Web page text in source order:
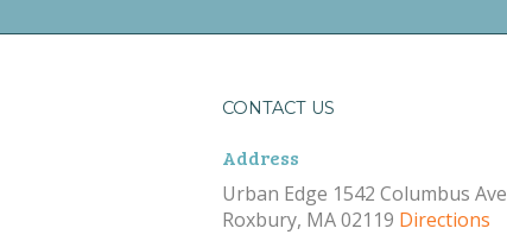
CONTACT US
Address
Urban Edge 1542 Columbus Ave
Roxbury, MA 02119 Directions